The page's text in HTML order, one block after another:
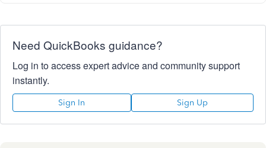
Need QuickBooks guidance?
Log in to access expert advice and community support
instantly.
Sign In Sign Up